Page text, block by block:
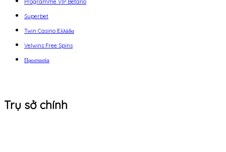
Programme VIP Betano
Superbet
Twin Casino Ελλάδα
Velwins Free Spins
Προστασία
Trụ sở chính